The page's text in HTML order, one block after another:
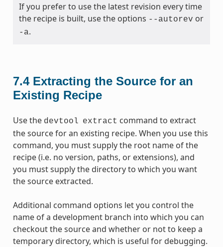
If you prefer to use the latest revision every time
the recipe is built, use the options --autorev or
-a.
7.4 Extracting the Source for an
Existing Recipe
Use the devtool extract command to extract
the source for an existing recipe. When you use this
command, you must supply the root name of the
recipe (i.e. no version, paths, or extensions), and
you must supply the directory to which you want
the source extracted.
Additional command options let you control the
name of a development branch into which you can
checkout the source and whether or not to keep a
temporary directory, which is useful for debugging.